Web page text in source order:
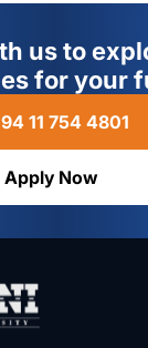
us to
for your
11 754 4801
Apply Now